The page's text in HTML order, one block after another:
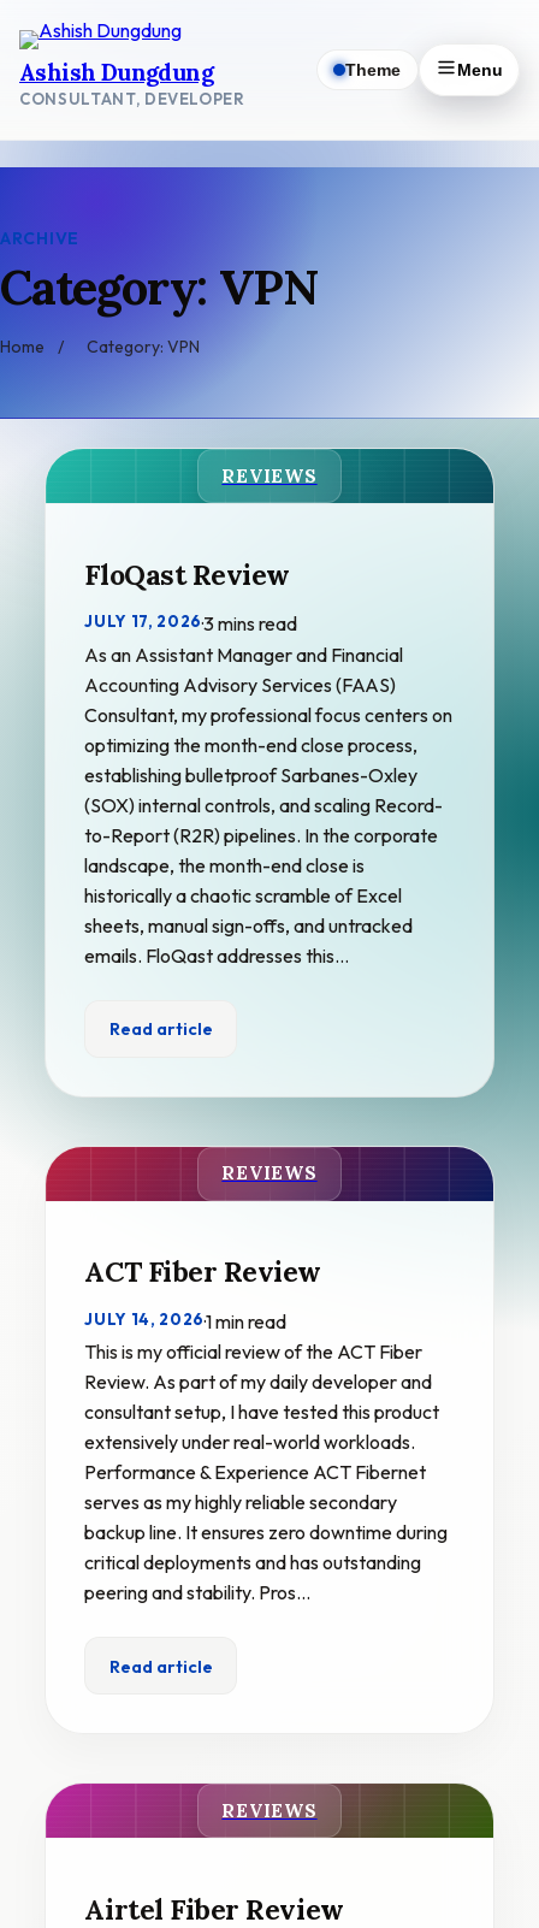
content
Ashish Dungdung
CONSULTANT, DEVELOPER
Theme Menu
ARCHIVE
Category: VPN
Home / Category: VPN
REVIEWS
FloQast Review
JULY 17, 2026·3 mins read
As an Assistant Manager and Financial
Accounting Advisory Services (FAAS)
Consultant, my professional focus centers on
optimizing the month-end close process,
establishing bulletproof Sarbanes-Oxley
(SOX) internal controls, and scaling Record-
to-Report (R2R) pipelines. In the corporate
landscape, the month-end close is
historically a chaotic scramble of Excel
sheets, manual sign-offs, and untracked
emails. FloQast addresses this…
Read article
REVIEWS
ACT Fiber Review
JULY 14, 2026·1 min read
This is my official review of the ACT Fiber
Review. As part of my daily developer and
consultant setup, I have tested this product
extensively under real-world workloads.
Performance & Experience ACT Fibernet
serves as my highly reliable secondary
backup line. It ensures zero downtime during
critical deployments and has outstanding
peering and stability. Pros…
Read article
REVIEWS
Airtel Fiber Review